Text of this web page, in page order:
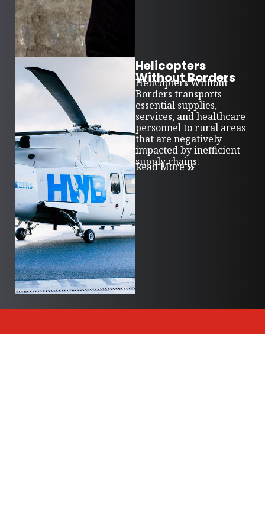
Helicopters
Without Borders
Helicopters Without
Borders transports
essential supplies,
services, and healthcare
personnel to rural areas
that are negatively
impacted by inefficient
supply chains.
Read More